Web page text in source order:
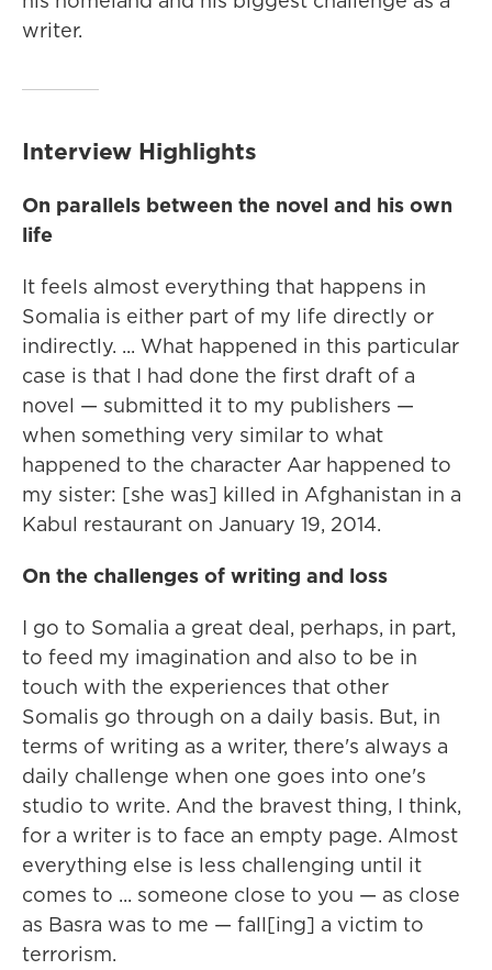
writer.
Interview Highlights
On parallels between the novel and his own
life
It feels almost everything that happens in
Somalia is either part of my life directly or
indirectly. ... What happened in this particular
case is that I had done the first draft of a
novel — submitted it to my publishers —
when something very similar to what
happened to the character Aar happened to
my sister: [she was] killed in Afghanistan in a
Kabul restaurant on January 19, 2014.
On the challenges of writing and loss
I go to Somalia a great deal, perhaps, in part,
to feed my imagination and also to be in
touch with the experiences that other
Somalis go through on a daily basis. But, in
terms of writing as a writer, there's always a
daily challenge when one goes into one's
studio to write. And the bravest thing, I think,
for a writer is to face an empty page. Almost
everything else is less challenging until it
comes to ... someone close to you — as close
as Basra was to me — fall[ing] a victim to
terrorism.